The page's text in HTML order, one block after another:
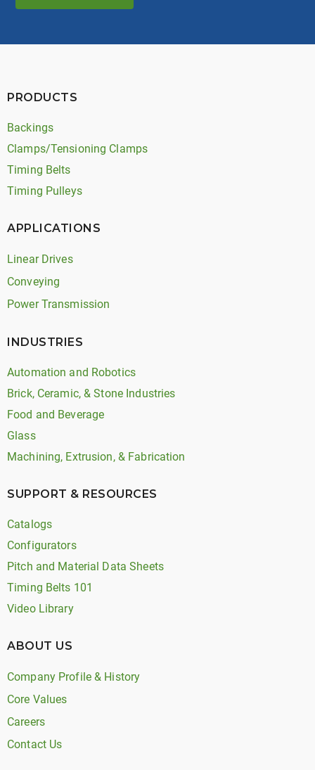
PRODUCTS
Backings
Clamps/Tensioning Clamps
Timing Belts
Timing Pulleys
APPLICATIONS
Linear Drives
Conveying
Power Transmission
INDUSTRIES
Automation and Robotics
Brick, Ceramic, & Stone Industries
Food and Beverage
Glass
Machining, Extrusion, & Fabrication
SUPPORT & RESOURCES
Catalogs
Configurators
Pitch and Material Data Sheets
Timing Belts 101
Video Library
ABOUT US
Company Profile & History
Core Values
Careers
Contact Us